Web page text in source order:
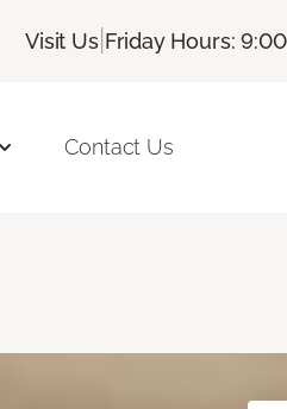
Visit Us| Friday Hours:
Contact Us